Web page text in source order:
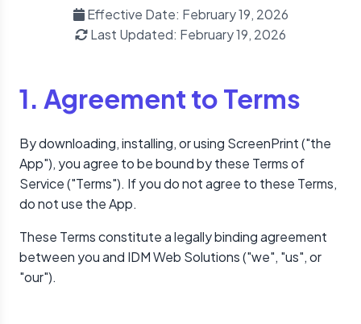
Effective Date: February 19, 2026
Last Updated: February 19, 2026
1. Agreement to Terms
By downloading, installing, or using ScreenPrint ("the
App"), you agree to be bound by these Terms of
Service ("Terms"). If you do not agree to these Terms,
do not use the App.
These Terms constitute a legally binding agreement
between you and IDM Web Solutions ("we", "us", or
"our").